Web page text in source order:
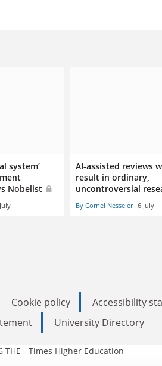
system’
Nobelist
AI-assisted reviews
result in ordinary,
uncontroversial
By Cornel Nesseler 6 July
Cookie policy
Accessibility
University Directory
THE - Times Higher Education